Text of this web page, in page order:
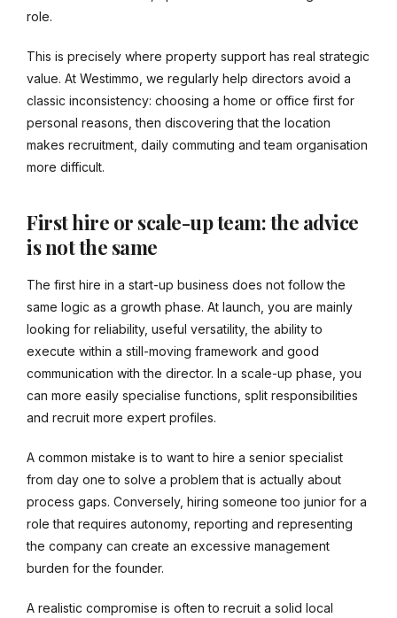
role.
This is precisely where property support has real strategic
value. At Westimmo, we regularly help directors avoid a
classic inconsistency: choosing a home or office first for
personal reasons, then discovering that the location
makes recruitment, daily commuting and team organisation
more difficult.
First hire or scale-up team: the advice
is not the same
The first hire in a start-up business does not follow the
same logic as a growth phase. At launch, you are mainly
looking for reliability, useful versatility, the ability to
execute within a still-moving framework and good
communication with the director. In a scale-up phase, you
can more easily specialise functions, split responsibilities
and recruit more expert profiles.
A common mistake is to want to hire a senior specialist
from day one to solve a problem that is actually about
process gaps. Conversely, hiring someone too junior for a
role that requires autonomy, reporting and representing
the company can create an excessive management
burden for the founder.
A realistic compromise is often to recruit a solid local